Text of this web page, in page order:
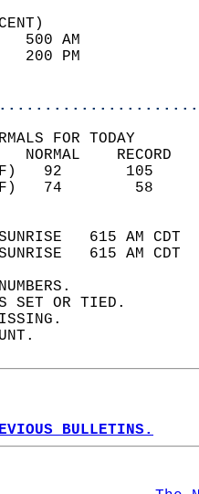
88
46
FOR TODAY
615 AM
615 AM
SET OR TIED.
BULLETINS.